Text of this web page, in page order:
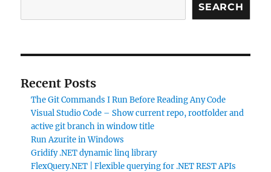
SEARCH
Recent Posts
The Git Commands I Run Before Reading Any Code
Visual Studio Code – Show current repo, rootfolder and
active git branch in window title
Run Azurite in Windows
Gridify .NET dynamic linq library
FlexQuery.NET | Flexible querying for .NET REST APIs